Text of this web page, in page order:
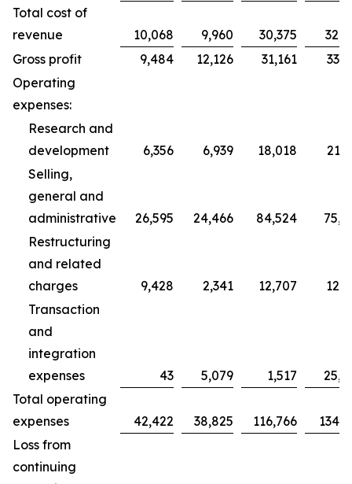
Total cost of
revenue
10,068 9,960 30,375
Gross profit
9,484 12,126 31,161
Operating
expenses:
Research and
development
6,356 6,939 18,018
Selling,
general and
administrative
26,595 24,466 84,524
Restructuring
and related
charges
9,428 2,341 12,707
Transaction
and
integration
expenses
43 5,079 1,517
Total operating
expenses
42,422 38,825 116,766
Loss from
continuing